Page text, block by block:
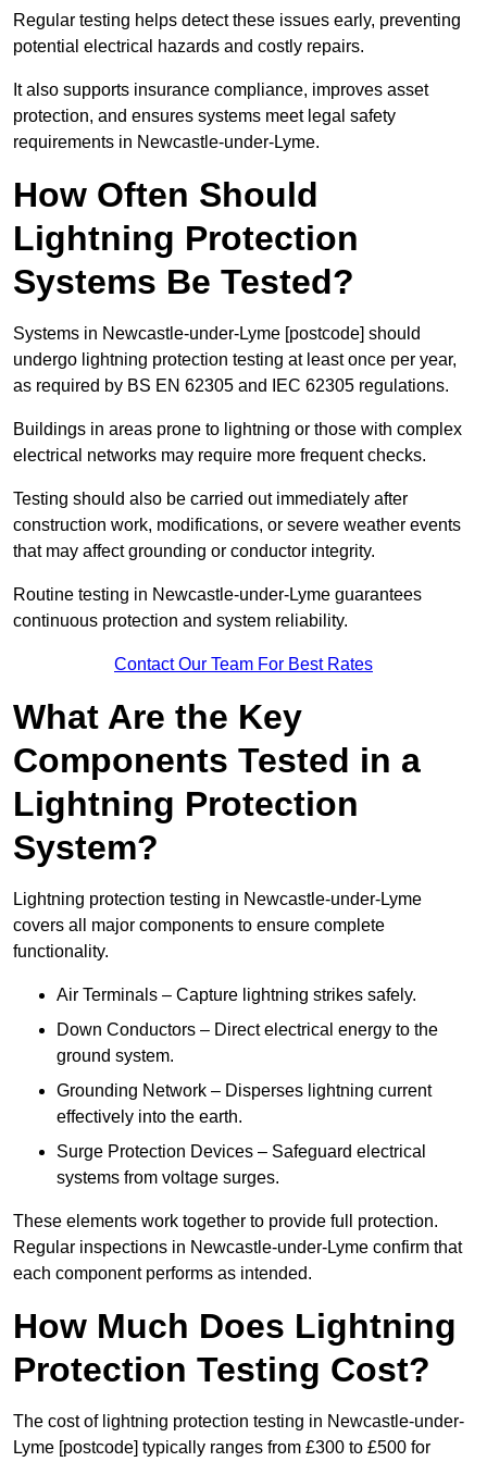
Regular testing helps detect these issues early, preventing
potential electrical hazards and costly repairs.
It also supports insurance compliance, improves asset
protection, and ensures systems meet legal safety
requirements in Newcastle-under-Lyme.
How Often Should
Lightning Protection
Systems Be Tested?
Systems in Newcastle-under-Lyme [postcode] should
undergo lightning protection testing at least once per year,
as required by BS EN 62305 and IEC 62305 regulations.
Buildings in areas prone to lightning or those with complex
electrical networks may require more frequent checks.
Testing should also be carried out immediately after
construction work, modifications, or severe weather events
that may affect grounding or conductor integrity.
Routine testing in Newcastle-under-Lyme guarantees
continuous protection and system reliability.
Contact Our Team For Best Rates
What Are the Key
Components Tested in a
Lightning Protection
System?
Lightning protection testing in Newcastle-under-Lyme
covers all major components to ensure complete
functionality.
Air Terminals – Capture lightning strikes safely.
Down Conductors – Direct electrical energy to the
ground system.
Grounding Network – Disperses lightning current
effectively into the earth.
Surge Protection Devices – Safeguard electrical
systems from voltage surges.
These elements work together to provide full protection.
Regular inspections in Newcastle-under-Lyme confirm that
each component performs as intended.
How Much Does Lightning
Protection Testing Cost?
The cost of lightning protection testing in Newcastle-under-
Lyme [postcode] typically ranges from £300 to £500 for